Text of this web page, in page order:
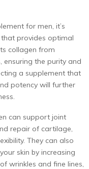
for men , it’s
provides optimal
collagen from
ensuring the purity and
a supplement that
potency will further
can support joint
repair of cartilage,
They can also
skin by increasing
wrinkles and fine lines,